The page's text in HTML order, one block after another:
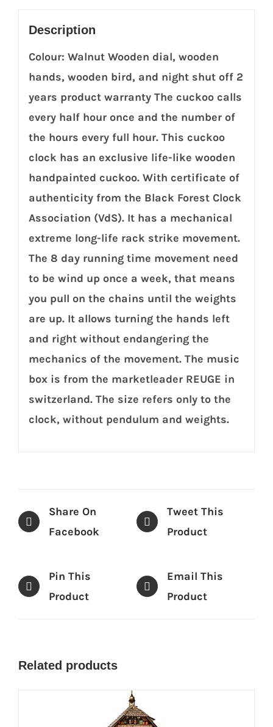
Description
Colour: Walnut Wooden dial, wooden
hands, wooden bird, and night shut off 2
years product warranty The cuckoo calls
every half hour once and the number of
the hours every full hour. This cuckoo
clock has an exclusive life-like wooden
handpainted cuckoo. With certificate of
authenticity from the Black Forest Clock
Association (VdS). It has a mechanical
extreme long-life rack strike movement.
The 8 day running time movement need
to be wind up once a week, that means
you pull on the chains until the weights
are up. It allows turning the hands left
and right without endangering the
mechanics of the movement. The music
box is from the marketleader REUGE in
switzerland. The size refers only to the
clock, without pendulum and weights.
Share On
Facebook
Tweet This
Product
Pin This
Product
Email This
Product
Related products